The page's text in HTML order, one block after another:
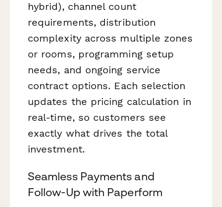
hybrid), channel count
requirements, distribution
complexity across multiple zones
or rooms, programming setup
needs, and ongoing service
contract options. Each selection
updates the pricing calculation in
real-time, so customers see
exactly what drives the total
investment.
Seamless Payments and
Follow-Up with Paperform